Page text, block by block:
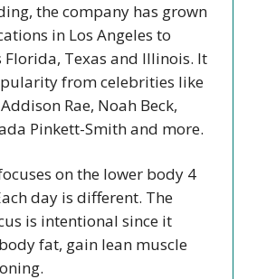
the company has grown
in Los Angeles to
Florida, Texas and Illinois. It
from celebrities like
Rae, Noah Beck,
Pinkett-Smith and more.
on the lower body 4
day is different. The
is intentional since it
fat, gain lean muscle